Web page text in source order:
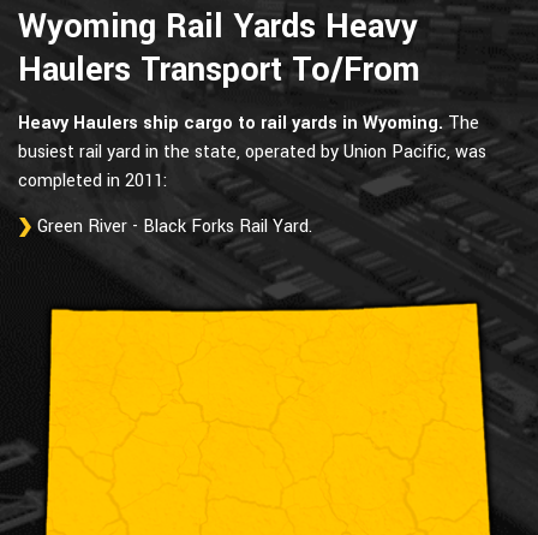
Wyoming Rail Yards Heavy
Haulers Transport To/From
Heavy Haulers ship cargo to rail yards in Wyoming.The
busiest rail yard in the state, operated by Union Pacific, was
completed in 2011:
Green River - Black Forks Rail Yard.